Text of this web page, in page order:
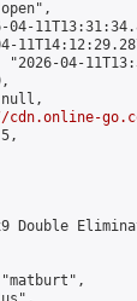
04-
"2026-04-
Double